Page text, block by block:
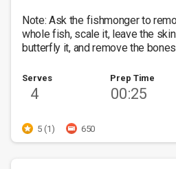
Note: Ask the fishmonger to
whole fish, scale it, leave the
butterfly it, and remove the
Serves
4
Prep Time
00:25
5 (1) 650